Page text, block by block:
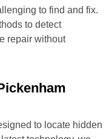
to find and fix.
to detect
repair without
to locate hidden